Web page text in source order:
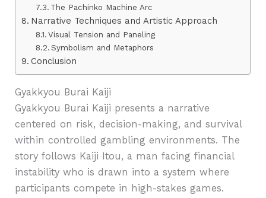
The Pachinko Machine Arc
Narrative Techniques and Artistic Approach
Visual Tension and Paneling
Symbolism and Metaphors
Conclusion
Gyakkyou Burai Kaiji
Gyakkyou Burai Kaiji presents a narrative
centered on risk, decision-making, and survival
within controlled gambling environments. The
story follows Kaiji Itou, a man facing financial
instability who is drawn into a system where
participants compete in high-stakes games.